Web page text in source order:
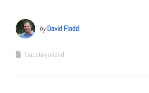
byDavid Fladd
Uncategorized